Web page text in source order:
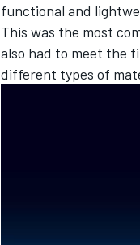
functional and
This was the most
also had to meet the
different types of